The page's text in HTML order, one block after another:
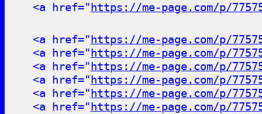
<a href="https://me-page.com/p/
<a href="https://me-page.com/p/
<a href="https://me-page.com/p/
<a href="https://me-page.com/p/
<a href="https://me-page.com/p/
<a href="https://me-page.com/p/
<a href="https://me-page.com/p/